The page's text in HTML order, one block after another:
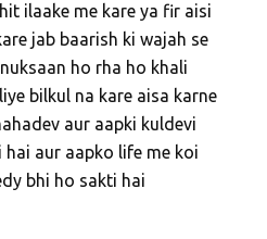
ilaake me kare ya fir aisi
jab baarish ki wajah se
ho rha ho khali
bilkul na kare aisa karne
aur aapki kuldevi
aur aapko life me koi
bhi ho sakti hai